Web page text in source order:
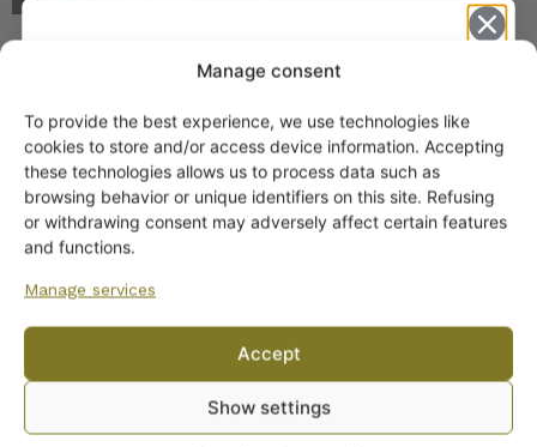
Manage consent
To provide the best experience, we use technologies like
cookies to store and/or access device information. Accepting
these technologies allows us to process data such as
browsing behavior or unique identifiers on this site. Refusing
or withdrawing consent may adversely affect certain features
and functions.
Manage services
Accept
Show settings
Arabia Kirsikka
35,00€
Arabia Kirsikka Pitcher
1.2 l
Get -5%
off?
Yes! I want the discount
By subscribing to the newsletter, you consent to receiving messages from
Wanhojen kuppien and confirm that you have read and accepted